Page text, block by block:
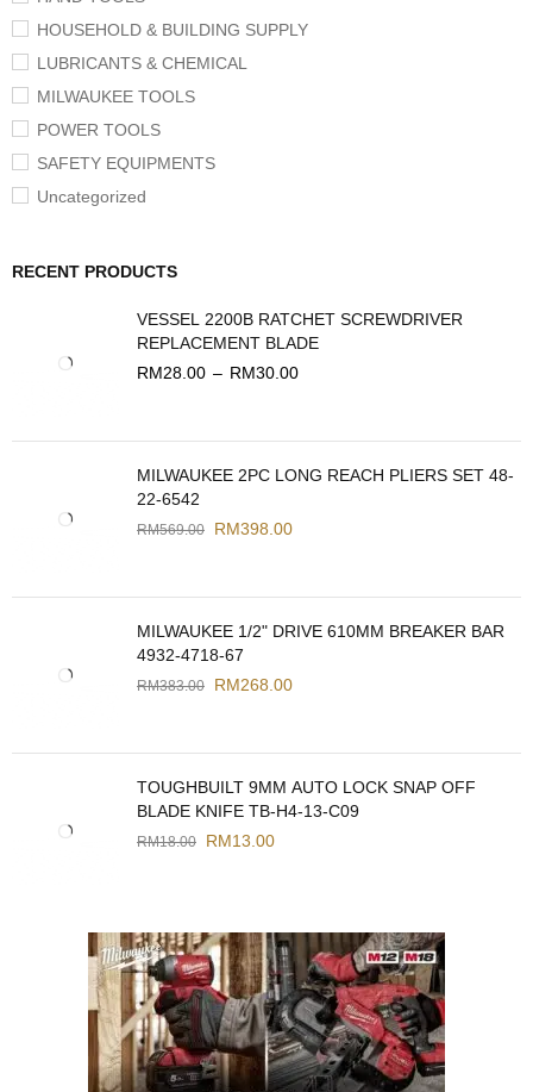
HOUSEHOLD & BUILDING SUPPLY
LUBRICANTS & CHEMICAL
MILWAUKEE TOOLS
POWER TOOLS
SAFETY EQUIPMENTS
Uncategorized
RECENT PRODUCTS
VESSEL 2200B RATCHET SCREWDRIVER
REPLACEMENT BLADE
RM28.00 – RM30.00
MILWAUKEE 2PC LONG REACH PLIERS SET 48-
22-6542
RM569.00 RM398.00
MILWAUKEE 1/2" DRIVE 610MM BREAKER BAR
4932-4718-67
RM383.00 RM268.00
TOUGHBUILT 9MM AUTO LOCK SNAP OFF
BLADE KNIFE TB-H4-13-C09
RM18.00 RM13.00